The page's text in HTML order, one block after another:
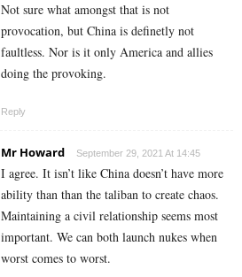
Not sure what amongst that is not
provocation, but China is definetly not
faultless. Nor is it only America and allies
doing the provoking.
Reply
Mr Howard September 29, 2021 At 14:45
I agree. It isn’t like China doesn’t have more
ability than than the taliban to create chaos.
Maintaining a civil relationship seems most
important. We can both launch nukes when
worst comes to worst.